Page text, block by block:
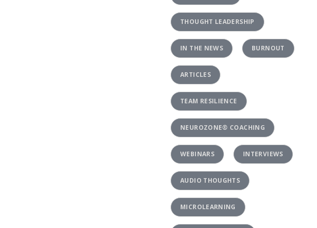
THOUGHT LEADERSHIP
IN THE NEWS BURNOUT
ARTICLES
TEAM RESILIENCE
NEUROZONE® COACHING
WEBINARS INTERVIEWS
AUDIO THOUGHTS
MICROLEARNING